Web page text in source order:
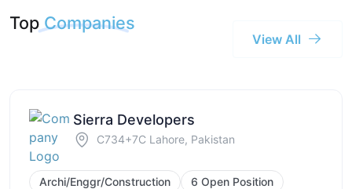
Top Companies
View All
Sierra Developers
C734+7C Lahore, Pakistan
Archi/Enggr/Construction 6 Open Position